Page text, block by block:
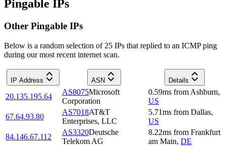
Pingable IPs
Other Pingable IPs
Below is a random selection of 25 IPs that replied to an ICMP ping
during our most recent internet scan.
IP Address ASN Details
20.135.195.64
AS8075Microsoft
Corporation
0.59ms from Ashburn,
US
67.64.93.80
AS7018AT&T
Enterprises, LLC
5.71ms from Dallas,
US
84.146.67.112
AS3320Deutsche
Telekom AG
8.22ms from Frankfurt
am Main, DE